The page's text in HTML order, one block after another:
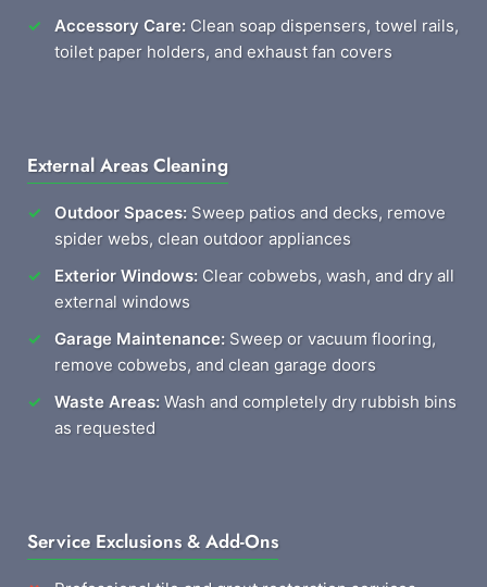
Accessory Care: Clean soap dispensers, towel rails,
toilet paper holders, and exhaust fan covers
External Areas Cleaning
Outdoor Spaces: Sweep patios and decks, remove
spider webs, clean outdoor appliances
Exterior Windows: Clear cobwebs, wash, and dry all
external windows
Garage Maintenance: Sweep or vacuum flooring,
remove cobwebs, and clean garage doors
Waste Areas: Wash and completely dry rubbish bins
as requested
Service Exclusions & Add-Ons